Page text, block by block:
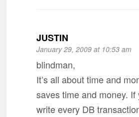
JUSTIN
January 29, 2009 at 10:53 am
blindman,
It’s all about time and
saves time and money. If
write every DB